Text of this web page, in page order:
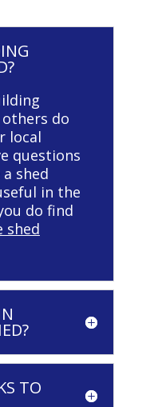
do
local
questions
shed
in the
do find
shed
TO